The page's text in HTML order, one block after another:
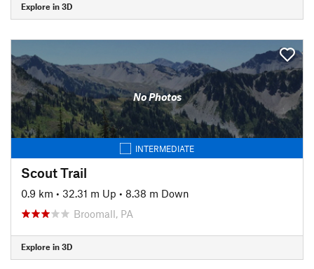
Explore in 3D
No Photos
INTERMEDIATE
Scout Trail
0.9 km • 32.31 m Up • 8.38 m Down
Broomall, PA
Explore in 3D